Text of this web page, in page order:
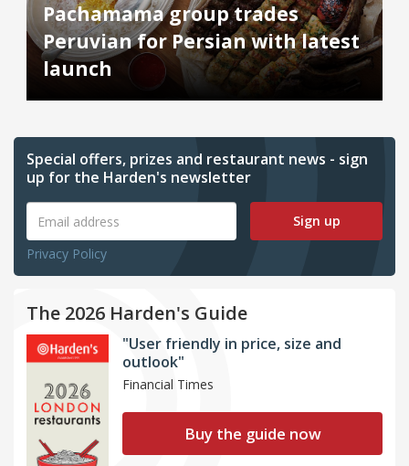
Pachamama group trades
Peruvian for Persian with latest
launch
Special offers, prizes and restaurant news - sign
up for the Harden's newsletter
Sign up
Privacy Policy
The 2026 Harden's Guide
"User friendly in price, size and
outlook"
Financial Times
Buy the guide now